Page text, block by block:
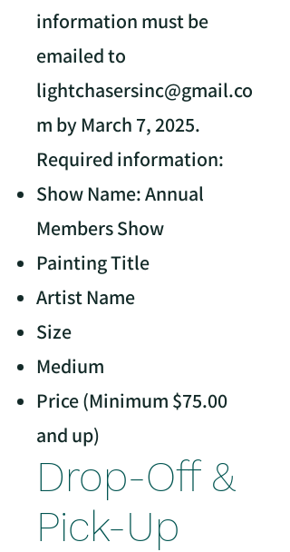
information must be
emailed to
lightchasersinc@gmail.co
m by March 7, 2025.
Required information:
Show Name: Annual
Members Show
Painting Title
Artist Name
Size
Medium
Price (Minimum $75.00
and up)
Drop-Off &
Pick-Up